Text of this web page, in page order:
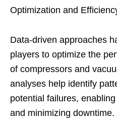
Optimization and
Data-driven approaches
players to optimize the
of compressors and
analyses help identify
potential failures,
and minimizing